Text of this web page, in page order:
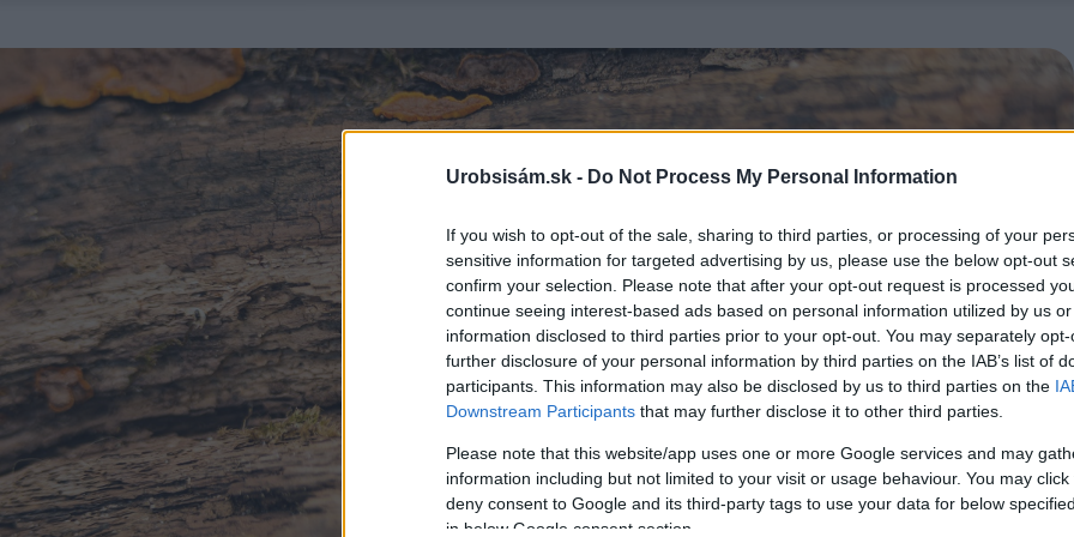
Urobsisám.sk - Do Not Process My Personal Information
If you wish to opt-out of the sale, sharing to third parties, or processing of your
sensitive information for targeted advertising by us, please use the below opt-out
confirm your selection. Please note that after your opt-out request is processed
continue seeing interest-based ads based on personal information utilized by us
information disclosed to third parties prior to your opt-out. You may separately
further disclosure of your personal information by third parties on the IAB’s list of
participants. This information may also be disclosed by us to third parties on the
Downstream Participants that may further disclose it to other third parties.
Please note that this website/app uses one or more Google services and may
information including but not limited to your visit or usage behaviour. You may
deny consent to Google and its third-party tags to use your data for below
in below Google consent section.